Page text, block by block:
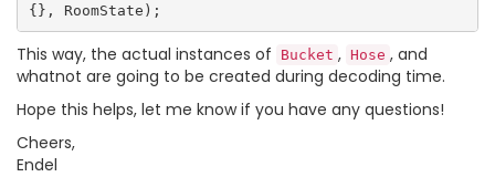
This way, the actual instances of Bucket , Hose , and
whatnot are going to be created during decoding time.
Hope this helps, let me know if you have any questions!
Cheers,
Endel